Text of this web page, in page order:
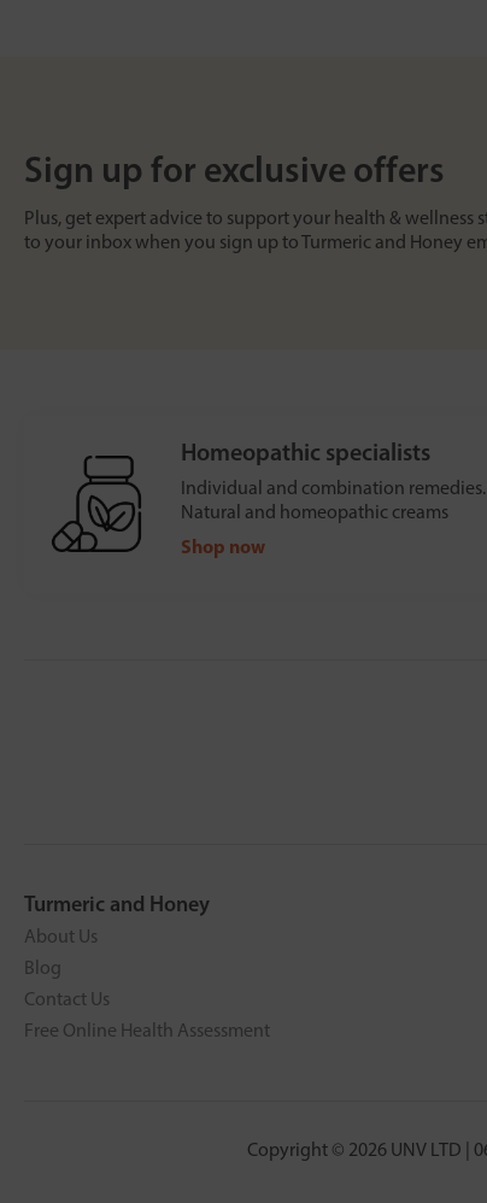
Sign up for exclusive offers
Plus, get expert advice to support your health & wellness
to your inbox when you sign up to Turmeric and Honey
Homeopathic specialists
Individual and combination remedies.
Natural and homeopathic creams
Shop now
Turmeric and Honey
About Us
Blog
Contact Us
Free Online Health Assessment
Copyright © 2026 UNV LTD |